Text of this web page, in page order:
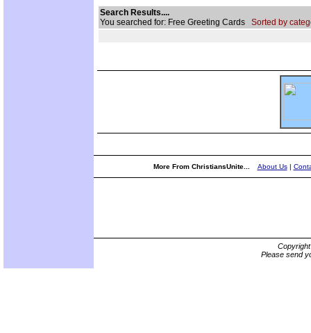
Search Results....
You searched for: Free Greeting Cards Sorted by
More From ChristiansUnite... About Us|
Please send